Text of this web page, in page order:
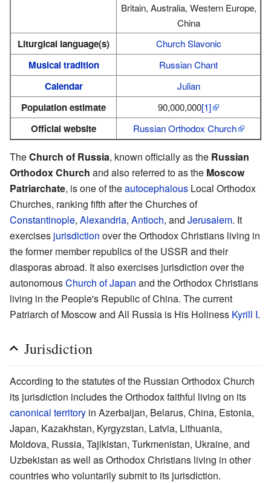
Britain, Australia, Western Europe,
China
Liturgical language(s) Church Slavonic
Musical tradition Russian Chant
Calendar Julian
Population estimate 90,000,000[1]
Official website Russian Orthodox Church
TheChurch of Russia, known officially as the Russian
Orthodox Church and also referred to as the Moscow
Patriarchate, is one of theautocephalous Local Orthodox
Churches, ranking fifth after the Churches of
Constantinople, Alexandria, Antioch, and Jerusalem. It
exercises jurisdiction over the Orthodox Christians living in
the former member republics of the USSR and their
diasporas abroad. It also exercises jurisdiction over the
autonomousChurch of Japan and the Orthodox Christians
living in the People's Republic of China. The current
Patriarch of Moscow and All Russia is His Holiness Kyrill I.
Jurisdiction
According to the statutes of the Russian Orthodox Church
its jurisdiction includes the Orthodox faithful living on its
canonical territory in Azerbaijan, Belarus, China, Estonia,
Japan, Kazakhstan, Kyrgyzstan, Latvia, Lithuania,
Moldova, Russia, Tajikistan, Turkmenistan, Ukraine, and
Uzbekistan as well as Orthodox Christians living in other
countries who voluntarily submit to its jurisdiction.